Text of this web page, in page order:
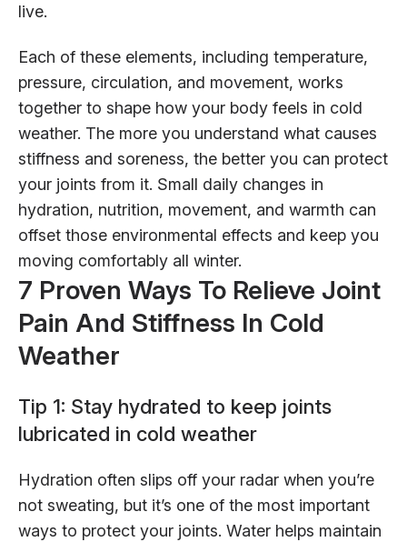
live.
Each of these elements, including temperature,
pressure, circulation, and movement, works
together to shape how your body feels in cold
weather. The more you understand what causes
stiffness and soreness, the better you can protect
your joints from it. Small daily changes in
hydration, nutrition, movement, and warmth can
offset those environmental effects and keep you
moving comfortably all winter.
7 Proven Ways To Relieve Joint
Pain And Stiffness In Cold
Weather
Tip 1: Stay hydrated to keep joints
lubricated in cold weather
Hydration often slips off your radar when you’re
not sweating, but it’s one of the most important
ways to protect your joints. Water helps maintain